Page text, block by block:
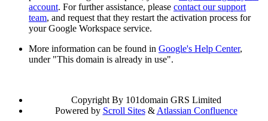
account. For further assistance, please contact our support
team, and request that they restart the activation process for
your Google Workspace service.
More information can be found in Google's Help Center,
under "This domain is already in use".
Copyright By 101domain GRS Limited
Powered by Scroll Sites& Atlassian Confluence